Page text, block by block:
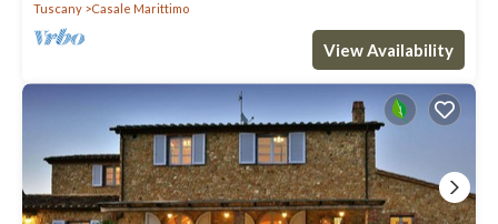
Tuscany
Casale Marittimo
View Availability